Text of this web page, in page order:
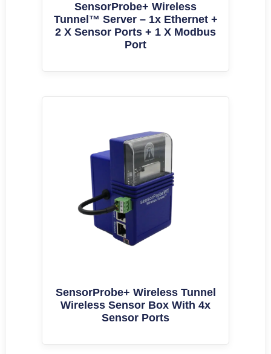
SensorProbe+ Wireless
Tunnel™ Server – 1x Ethernet +
2 X Sensor Ports + 1 X Modbus
Port
SensorProbe+ Wireless Tunnel
Wireless Sensor Box With 4x
Sensor Ports